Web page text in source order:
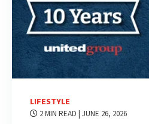
LIFESTYLE
2 MIN READ | JUNE 26, 2026